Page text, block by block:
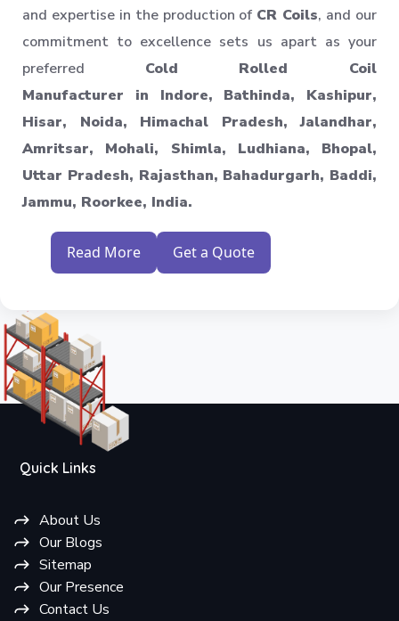
and expertise in the production of CR Coils, and our
commitment to excellence sets us apart as your
preferred Cold Rolled Coil
Manufacturer in Indore, Bathinda, Kashipur,
Hisar, Noida, Himachal Pradesh, Jalandhar,
Amritsar, Mohali, Shimla, Ludhiana, Bhopal,
Uttar Pradesh, Rajasthan, Bahadurgarh, Baddi,
Jammu, Roorkee, India.
Read More Get a Quote
Quick Links
About Us
Our Blogs
Sitemap
Our Presence
Contact Us